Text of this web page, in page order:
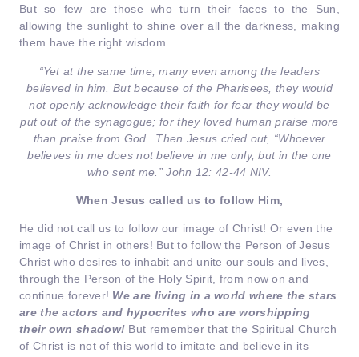
But so few are those who turn their faces to the Sun,
allowing the sunlight to shine over all the darkness, making
them have the right wisdom.
“Yet at the same time, many even among the leaders
believed in him. But because of the Pharisees, they would
not openly acknowledge their faith for fear they would be
put out of the synagogue; for they loved human praise more
than praise from God.
Then Jesus cried out, “Whoever
believes in me does not believe in me only, but in the one
who sent me.”John 12: 42-44 NIV.
When Jesus called us to follow Him,
He did not call us to follow our image of Christ! Or even the
image of Christ in others! But to follow the Person of Jesus
Christ who desires to inhabit and unite our souls and lives,
through the Person of the Holy Spirit, from now on and
continue forever! We are living in a world where the stars
are the actors and hypocrites who are worshipping
their own shadow! But remember that the Spiritual Church
of Christ is not of this world to imitate and believe in its